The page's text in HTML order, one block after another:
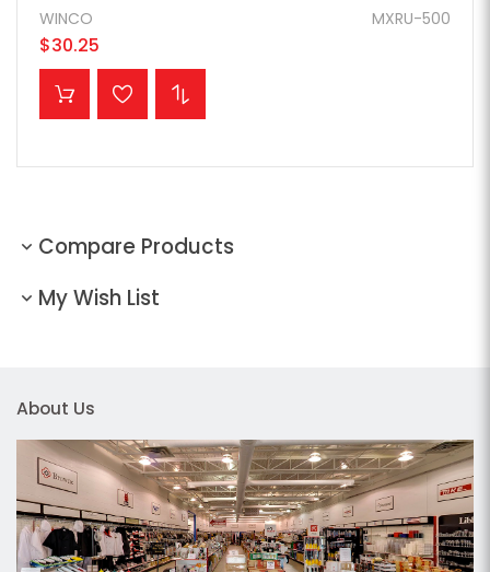
MXRU-500
WINCO
$30.25
ADD TO CART
Compare Products
My Wish List
About Us